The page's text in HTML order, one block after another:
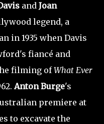
and Joan
legend, a
in 1935 when Davis
fiancé and
filming ofWhat Ever
Anton Burge's
premiere at
to excavate the